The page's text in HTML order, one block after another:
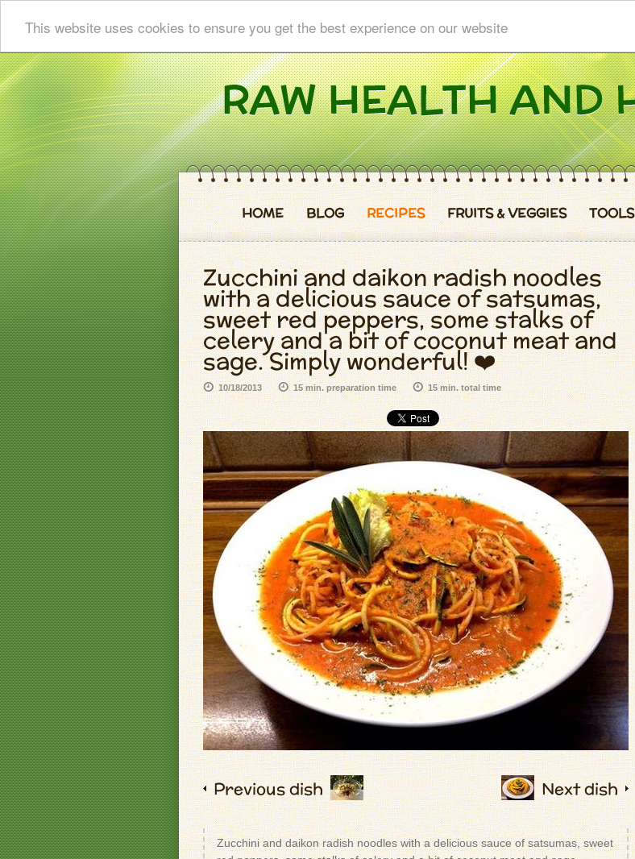
This website uses cookies to ensure you get the best experience on our website
HOME BLOG RECIPES FRUITS & VEGGIES TOOLS
Zucchini and daikon radish noodles
with a delicious sauce of satsumas,
sweet red peppers, some stalks of
celery and a bit of coconut meat and
sage. Simply wonderful! ❤️
10/18/2013 15 min. preparation time 15 min. total time
Previous dish Next dish
Zucchini and daikon radish noodles with a delicious sauce of satsumas, sweet